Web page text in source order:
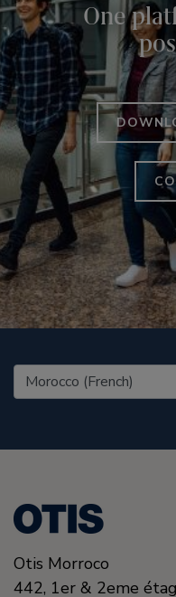
One
United States (EN)
Otis Morroco
442, 1er & 2eme